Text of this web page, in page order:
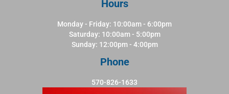
Hours
Monday - Friday: 10:00am - 6:00pm
Saturday: 10:00am - 5:00pm
Sunday: 12:00pm - 4:00pm
Phone
570-826-1633